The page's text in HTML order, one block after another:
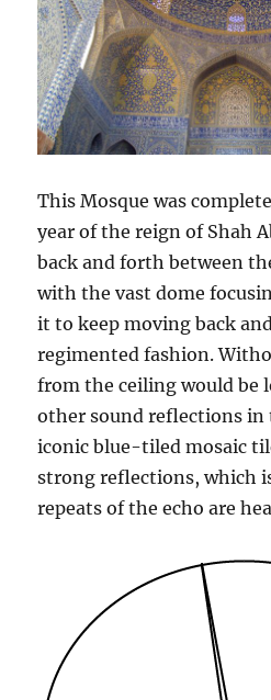
This Mosque was
year of the reign of Shah
back and forth between
with the vast dome
it to keep moving back
regimented fashion.
from the ceiling would be
other sound reflections in
iconic blue-tiled mosaic
strong reflections, which
repeats of the echo are